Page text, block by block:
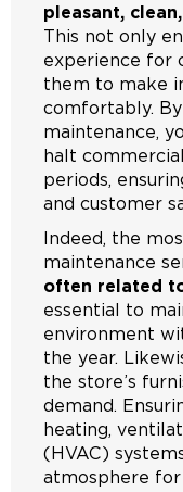
pleasant,
This not only
experience for
them to make
comfortably.
maintenance,
halt
periods,
and customer
Indeed, the
maintenance
often related
essential to
environment
the year.
the store’s
demand.
heating,
(HVAC)
atmosphere